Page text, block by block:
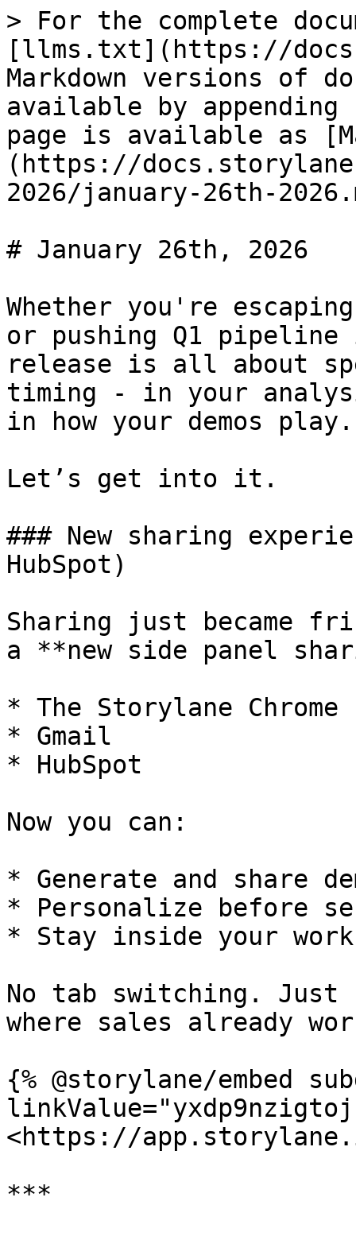
> For the complete
[llms.txt](https://
Markdown versions of
available by
page is available as
(https://
2026/january-26th-
# January 26th, 2026
Whether you're
or pushing Q1
release is all about
timing - in your
in how your demos play.
Let’s get into it.
### New sharing
HubSpot)
Sharing just became
a **new side panel
* The Storylane Chrome
* Gmail
* HubSpot
Now you can:
* Generate and share
* Personalize before
* Stay inside your
No tab switching. Just
where sales already
{% @storylane/embed
<https://
***